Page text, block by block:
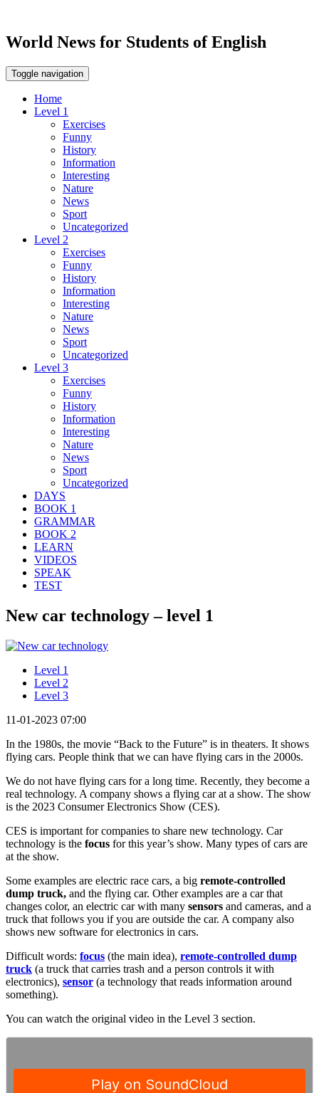
World News for Students of English
Toggle navigation
Home
Level 1
Exercises
Funny
History
Information
Interesting
Nature
News
Sport
Uncategorized
Level 2
Exercises
Funny
History
Information
Interesting
Nature
News
Sport
Uncategorized
Level 3
Exercises
Funny
History
Information
Interesting
Nature
News
Sport
Uncategorized
DAYS
BOOK 1
GRAMMAR
BOOK 2
LEARN
VIDEOS
SPEAK
TEST
New car technology – level 1
Level 1
Level 2
Level 3
11-01-2023 07:00
In the 1980s, the movie “Back to the Future” is in theaters. It shows
flying cars. People think that we can have flying cars in the 2000s.
We do not have flying cars for a long time. Recently, they become a
real technology. A company shows a flying car at a show. The show
is the 2023 Consumer Electronics Show (CES).
CES is important for companies to share new technology. Car
technology is the focus for this year’s show. Many types of cars are
at the show.
Some examples are electric race cars, a big remote-controlled
dump truck, and the flying car. Other examples are a car that
changes color, an electric car with many sensors and cameras, and a
truck that follows you if you are outside the car. A company also
shows new software for electronics in cars.
Difficult words: focus (the main idea), remote-controlled dump
truck (a truck that carries trash and a person controls it with
electronics), sensor (a technology that reads information around
something).
You can watch the original video in the Level 3 section.